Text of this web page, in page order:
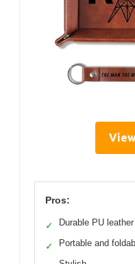
Pros:
✓ Durable PU leather
✓ Portable and